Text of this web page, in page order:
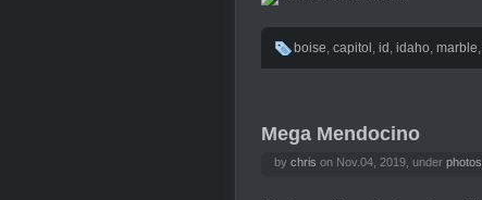
boise, capitol , id , idaho, marble,
Mega Mendocino
by chris on Nov.04, 2019, under photos